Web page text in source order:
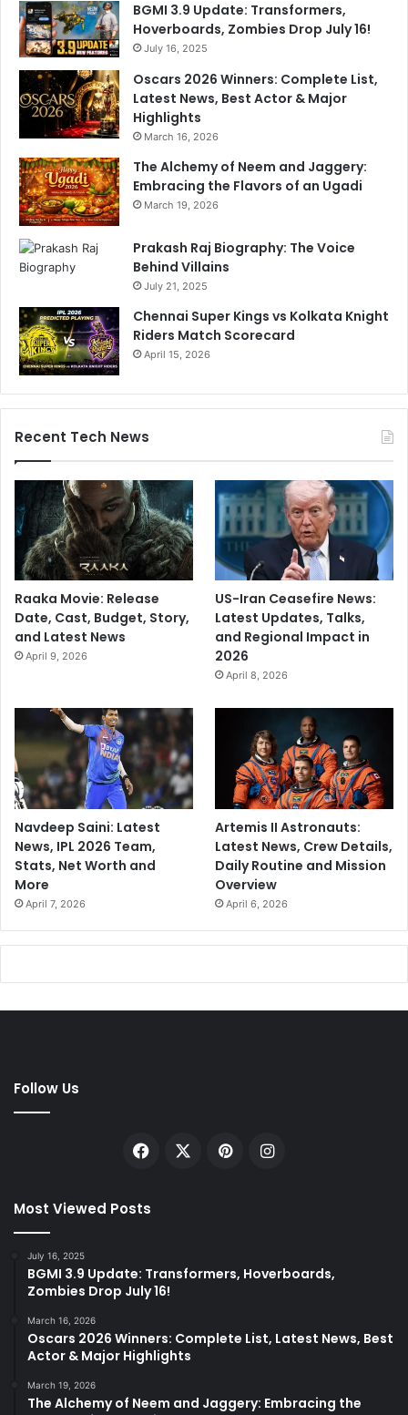
BGMI 3.9 Update: Transformers,
Hoverboards, Zombies Drop July 16!
July 16, 2025
Oscars 2026 Winners: Complete List,
Latest News, Best Actor & Major
Highlights
March 16, 2026
The Alchemy of Neem and Jaggery:
Embracing the Flavors of an Ugadi
March 19, 2026
Prakash Raj Biography: The Voice
Behind Villains
July 21, 2025
Chennai Super Kings vs Kolkata Knight
Riders Match Scorecard
April 15, 2026
Recent Tech News
Raaka Movie: Release
Date, Cast, Budget, Story,
and Latest News
April 9, 2026
US-Iran Ceasefire News:
Latest Updates, Talks,
and Regional Impact in
2026
April 8, 2026
Navdeep Saini: Latest
News, IPL 2026 Team,
Stats, Net Worth and
More
April 7, 2026
Artemis II Astronauts:
Latest News, Crew Details,
Daily Routine and Mission
Overview
April 6, 2026
Follow Us
Facebook PinterestInstagram
Most Viewed Posts
July 16, 2025
BGMI 3.9 Update: Transformers, Hoverboards,
Zombies Drop July 16!
March 16, 2026
Oscars 2026 Winners: Complete List, Latest News, Best
Actor & Major Highlights
March 19, 2026
The Alchemy of Neem and Jaggery: Embracing the